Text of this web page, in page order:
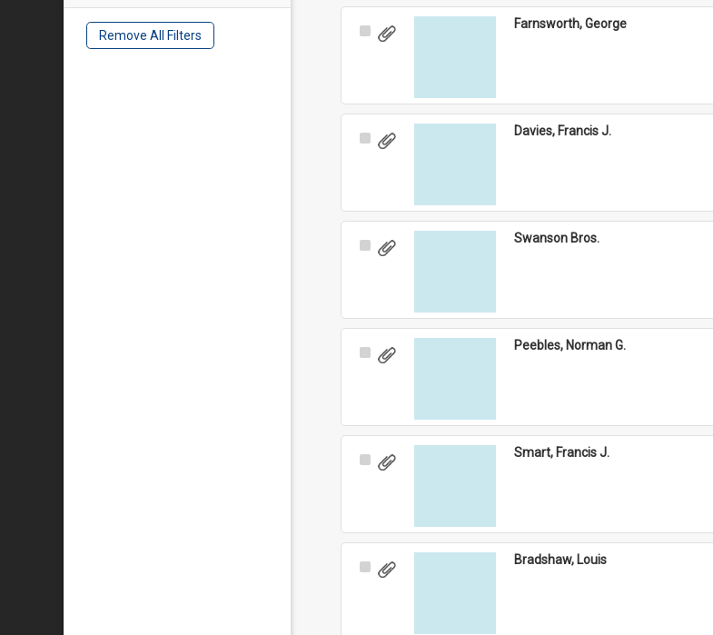
Remove All Filters
Select
Farnsworth, George
Select
Davies, Francis J.
Select
Swanson Bros.
Select
Peebles, Norman G.
Select
Smart, Francis J.
Select
Bradshaw, Louis